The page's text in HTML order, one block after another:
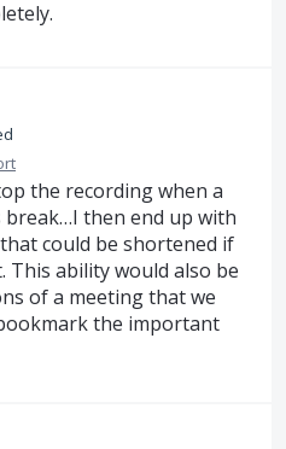
the recording when a
break…I then end up with
could be shortened if
This ability would also be
of a meeting that we
the important